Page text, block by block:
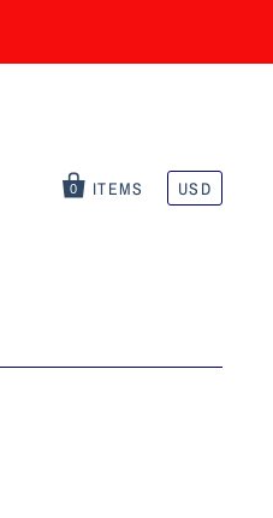
0 ITEMS USD